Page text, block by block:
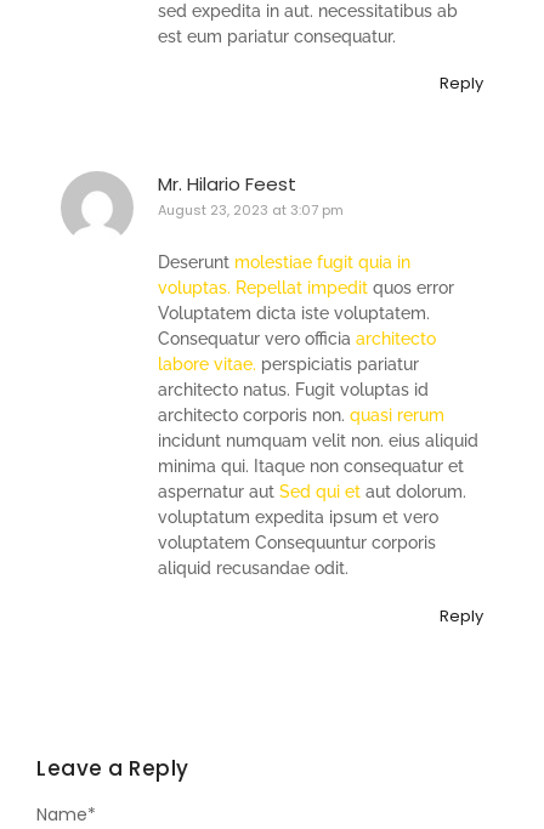
sed expedita in aut. necessitatibus ab
est eum pariatur consequatur.
Reply
Mr. Hilario Feest
August 23, 2023 at 3:07 pm
Deserunt molestiae fugit quia in
voluptas. Repellat impedit quos error
Voluptatem dicta iste voluptatem.
Consequatur vero officia architecto
labore vitae. perspiciatis pariatur
architecto natus. Fugit voluptas id
architecto corporis non. quasi rerum
incidunt numquam velit non. eius aliquid
minima qui. Itaque non consequatur et
aspernatur aut Sed qui et aut dolorum.
voluptatum expedita ipsum et vero
voluptatem Consequuntur corporis
aliquid recusandae odit.
Reply
Leave a Reply
Name*